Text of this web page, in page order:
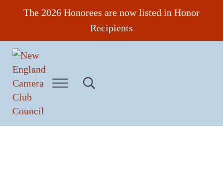
Skip to main content
Skip to header right navigation
Skip to site footer
The 2026 Honorees are now listed in Honor
Recipients
New England Camera Club Council
Menu Search...